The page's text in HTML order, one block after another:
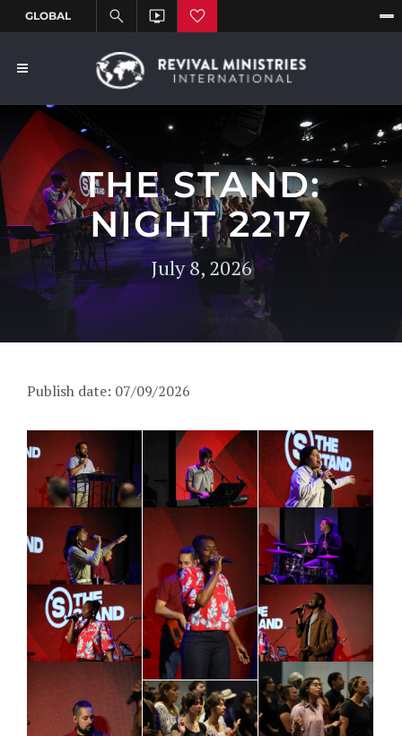
THE STAND:
NIGHT 2217
July 8, 2026
Publish date: 07/09/2026